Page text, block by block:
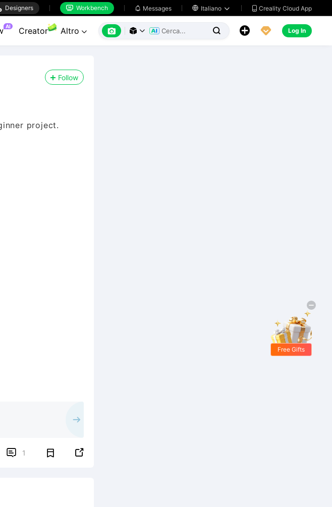
Designers  Workbench  Messages  Italiano   Creality Cloud App
AI Creator Altro        Log In
Follow
project.
 1 
Free Gifts